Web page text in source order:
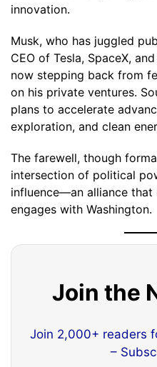
innovation.
Musk, who has juggled
CEO of Tesla, SpaceX,
now stepping back from
on his private ventures.
plans to accelerate
exploration, and clean
The farewell, though
intersection of political
influence—an alliance that
engages with Washington.
Join the
Join 2,000+ readers
–